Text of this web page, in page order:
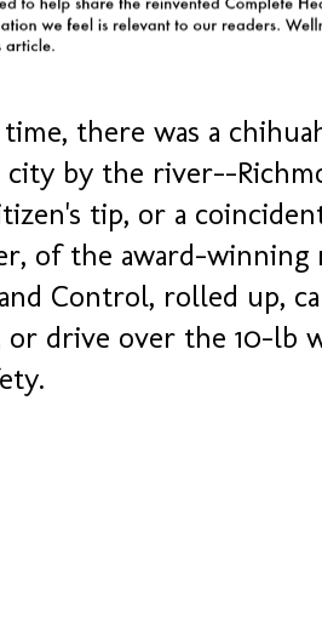
there was a
by the river--
tip, or a
of the award-winning
Control, rolled up,
or drive over the 10-lb